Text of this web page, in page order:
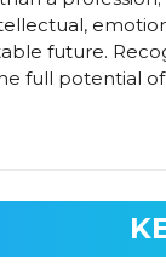
future.
full potential